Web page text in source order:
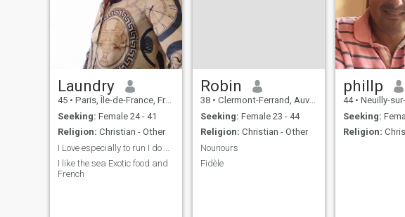
Laundry
45 • Paris, Île-de-France, France
Seeking: Female 24 - 41
Religion: Christian - Other
I like the sea Exotic food and
French
Robin
38 • Clermont-Ferrand, Auvergne-Rhône-Alpes, France
Seeking: Female 23 - 44
Religion: Christian - Other
Nounours
Fidèle
phillp
44 • Neuilly-sur-Seine,
Seeking:
Religion: